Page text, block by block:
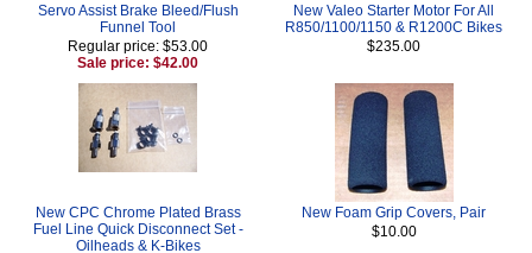
Servo Assist Brake Bleed/Flush
Funnel Tool
Regular price: $53.00
Sale price: $42.00
New Valeo Starter Motor For All
R850/1100/1150 & R1200C Bikes
$235.00
New CPC Chrome Plated Brass
Fuel Line Quick Disconnect Set -
Oilheads & K-Bikes
New Foam Grip Covers, Pair
$10.00